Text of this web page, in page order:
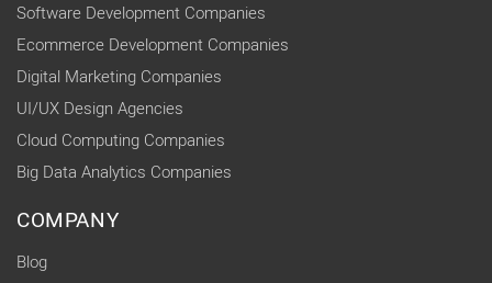
Software Development Companies
Ecommerce Development Companies
Digital Marketing Companies
UI/UX Design Agencies
Cloud Computing Companies
Big Data Analytics Companies
COMPANY
Blog